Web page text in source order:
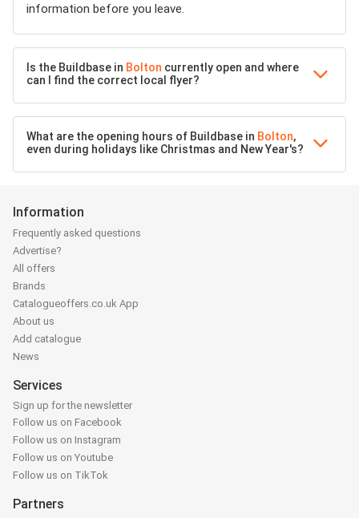
information before you leave.
Is the Buildbase in Bolton currently open and where
can I find the correct local flyer?
What are the opening hours of Buildbase in Bolton,
even during holidays like Christmas and New Year's?
Information
Frequently asked questions
Advertise?
All offers
Brands
Catalogueoffers.co.uk App
About us
Add catalogue
News
Services
Sign up for the newsletter
Follow us on Facebook
Follow us on Instagram
Follow us on Youtube
Follow us on TikTok
Partners